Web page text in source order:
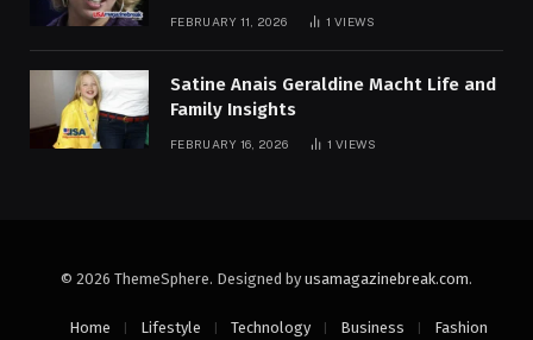
FEBRUARY 11, 2026 1VIEWS
Satine Anais Geraldine Macht Life and
Family Insights
FEBRUARY 16, 2026 1VIEWS
© 2026 ThemeSphere. Designed by usamagazinebreak.com.
Home Lifestyle Technology Business Fashion